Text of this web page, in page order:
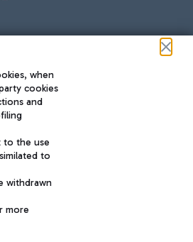
INNOVATION
when
cookies
and
to the use
to
withdrawn
more